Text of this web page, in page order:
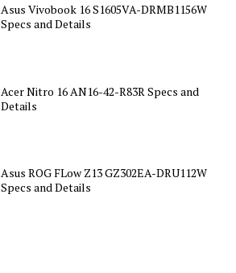
Asus Vivobook 16 S1605VA-DRMB1156W
Specs and Details
Acer Nitro 16 AN16-42-R83R Specs and
Details
Asus ROG FLow Z13 GZ302EA-DRU112W
Specs and Details